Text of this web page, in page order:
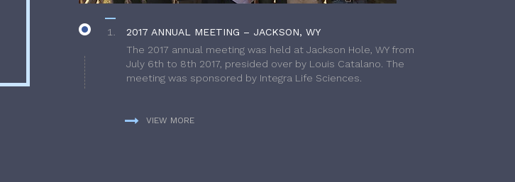
2017 ANNUAL MEETING – JACKSON, WY
The 2017 annual meeting was held at Jackson Hole, WY from
July 6th to 8th 2017, presided over by Louis Catalano. The
meeting was sponsored by Integra Life Sciences.
VIEW MORE